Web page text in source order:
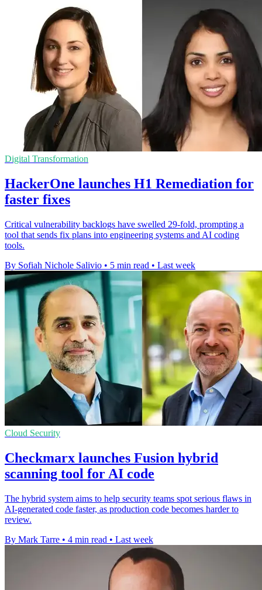
Digital Transformation
HackerOne launches H1 Remediation for
faster fixes
Critical vulnerability backlogs have swelled 29-fold, prompting a
tool that sends fix plans into engineering systems and AI coding
tools.
By Sofiah Nichole Salivio • 5 min read • Last week
Cloud Security
Checkmarx launches Fusion hybrid
scanning tool for AI code
The hybrid system aims to help security teams spot serious flaws in
AI-generated code faster, as production code becomes harder to
review.
By Mark Tarre • 4 min read • Last week